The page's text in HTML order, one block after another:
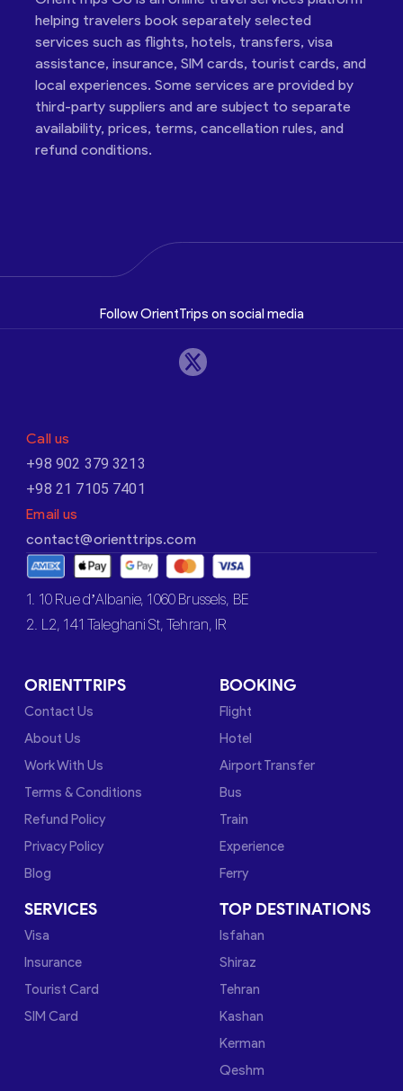
helping travelers book separately selected
services such as flights, hotels, transfers, visa
assistance, insurance, SIM cards, tourist cards, and
local experiences. Some services are provided by
third-party suppliers and are subject to separate
availability, prices, terms, cancellation rules, and
refund conditions.
Follow OrientTrips on social media
Call us
+98 902 379 3213
+98 21 7105 7401
Email us
contact@orienttrips.com
1. 10 Rue d’Albanie, 1060 Brussels, BE
2. L2, 141 Taleghani St, Tehran, IR
ORIENTTRIPS
Contact Us
About Us
Work With Us
Terms & Conditions
Refund Policy
Privacy Policy
Blog
BOOKING
Flight
Hotel
Airport Transfer
Bus
Train
Experience
Ferry
SERVICES
Visa
Insurance
Tourist Card
SIM Card
TOP DESTINATIONS
Isfahan
Shiraz
Tehran
Kashan
Kerman
Qeshm